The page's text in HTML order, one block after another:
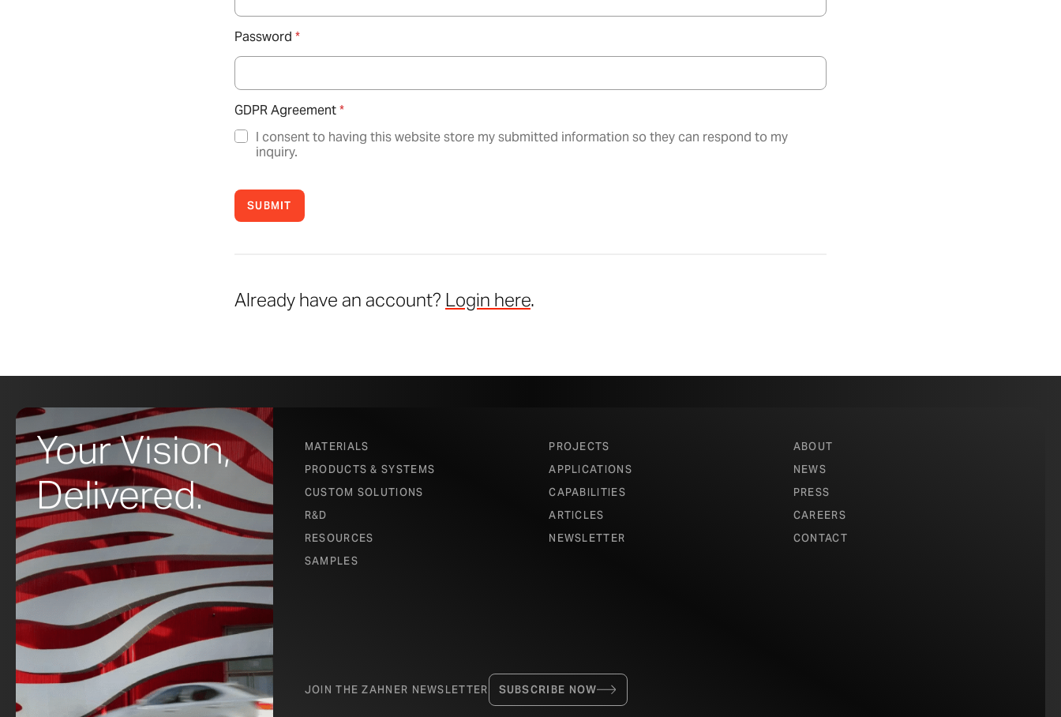
Password *
GDPR Agreement*
I consent to having this website store my submitted information so they can respond to my
inquiry.
SUBMIT
Already have an account? Login here.
Your Vision,
Delivered.
MATERIALS
PRODUCTS & SYSTEMS
CUSTOM SOLUTIONS
R&D
RESOURCES
SAMPLES
PROJECTS
APPLICATIONS
CAPABILITIES
ARTICLES
NEWSLETTER
ABOUT
NEWS
PRESS
CAREERS
CONTACT
JOIN THE ZAHNER NEWSLETTER SUBSCRIBE NOW